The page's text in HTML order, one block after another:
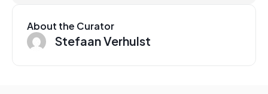
About the Curator
Stefaan Verhulst